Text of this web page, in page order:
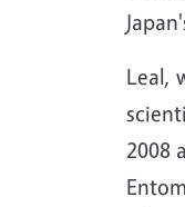
Leal,
2008